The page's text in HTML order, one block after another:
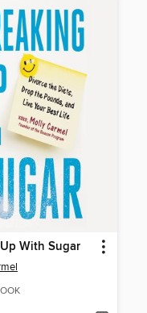
With Sugar